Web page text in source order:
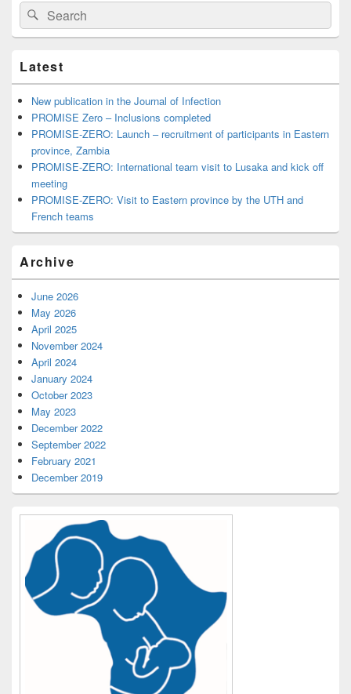
Search
for:
Search
Latest
New publication in the Journal of Infection
PROMISE Zero – Inclusions completed
PROMISE-ZERO: Launch – recruitment of participants in Eastern
province, Zambia
PROMISE-ZERO: International team visit to Lusaka and kick off
meeting
PROMISE-ZERO: Visit to Eastern province by the UTH and
French teams
Archive
June 2026
May 2026
April 2025
November 2024
April 2024
January 2024
October 2023
May 2023
December 2022
September 2022
February 2021
December 2019